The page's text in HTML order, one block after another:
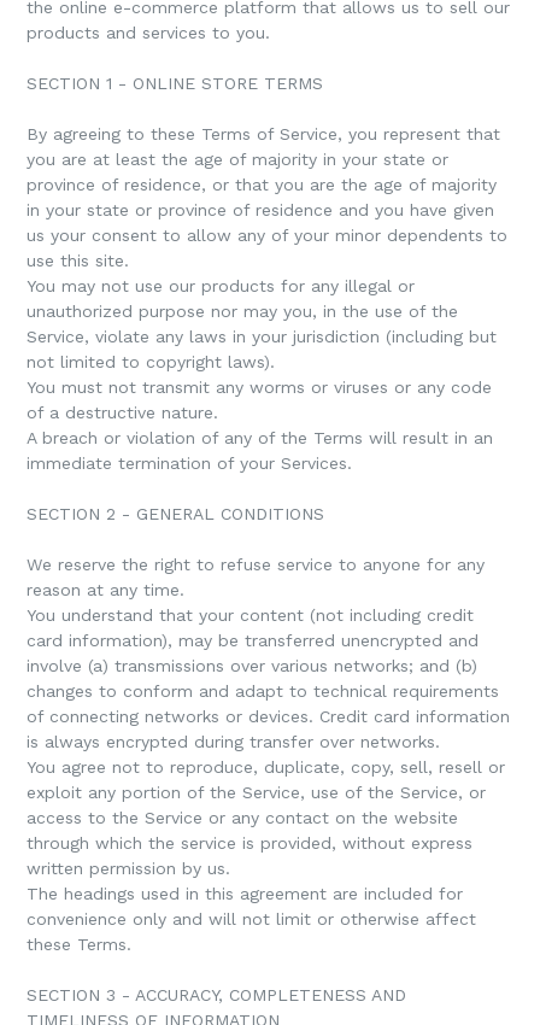
the online e-commerce platform that allows us to sell our
products and services to you.
SECTION 1 - ONLINE STORE TERMS
By agreeing to these Terms of Service, you represent that
you are at least the age of majority in your state or
province of residence, or that you are the age of majority
in your state or province of residence and you have given
us your consent to allow any of your minor dependents to
use this site.
You may not use our products for any illegal or
unauthorized purpose nor may you, in the use of the
Service, violate any laws in your jurisdiction (including but
not limited to copyright laws).
You must not transmit any worms or viruses or any code
of a destructive nature.
A breach or violation of any of the Terms will result in an
immediate termination of your Services.
SECTION 2 - GENERAL CONDITIONS
We reserve the right to refuse service to anyone for any
reason at any time.
You understand that your content (not including credit
card information), may be transferred unencrypted and
involve (a) transmissions over various networks; and (b)
changes to conform and adapt to technical requirements
of connecting networks or devices. Credit card information
is always encrypted during transfer over networks.
You agree not to reproduce, duplicate, copy, sell, resell or
exploit any portion of the Service, use of the Service, or
access to the Service or any contact on the website
through which the service is provided, without express
written permission by us.
The headings used in this agreement are included for
convenience only and will not limit or otherwise affect
these Terms.
SECTION 3 - ACCURACY, COMPLETENESS AND
TIMELINESS OF INFORMATION